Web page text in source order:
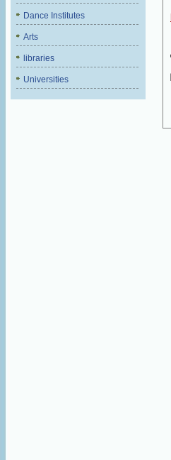
Dance Institutes
Arts
libraries
Universities